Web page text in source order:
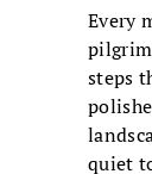
Every
steps
quiet